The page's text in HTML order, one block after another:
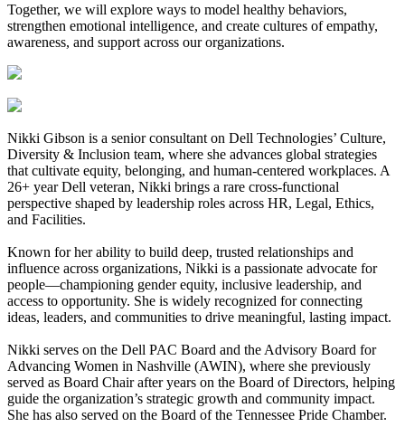
Together, we will explore ways to model healthy behaviors,
strengthen emotional intelligence, and create cultures of empathy,
awareness, and support across our organizations.
Nikki Gibson is a senior consultant on Dell Technologies’ Culture,
Diversity & Inclusion team, where she advances global strategies
that cultivate equity, belonging, and human-centered workplaces. A
26+ year Dell veteran, Nikki brings a rare cross-functional
perspective shaped by leadership roles across HR, Legal, Ethics,
and Facilities.
Known for her ability to build deep, trusted relationships and
influence across organizations, Nikki is a passionate advocate for
people—championing gender equity, inclusive leadership, and
access to opportunity. She is widely recognized for connecting
ideas, leaders, and communities to drive meaningful, lasting impact.
Nikki serves on the Dell PAC Board and the Advisory Board for
Advancing Women in Nashville (AWIN), where she previously
served as Board Chair after years on the Board of Directors, helping
guide the organization’s strategic growth and community impact.
She has also served on the Board of the Tennessee Pride Chamber.